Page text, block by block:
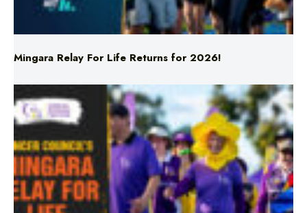
Mingara Relay For Life Returns for 2026!